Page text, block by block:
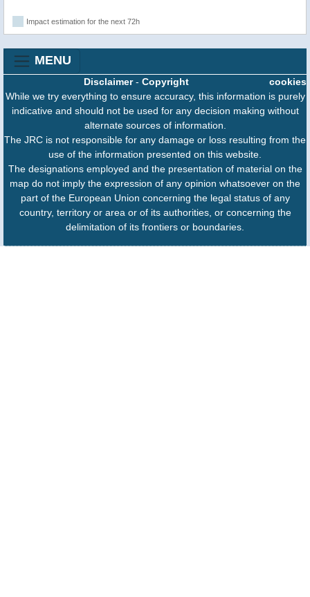
Impact estimation for the next 72h
MENU
cookies
Disclaimer- Copyright
While we try everything to ensure accuracy, this information is purely
indicative and should not be used for any decision making without
alternate sources of information.
The JRC is not responsible for any damage or loss resulting from the
use of the information presented on this website.
The designations employed and the presentation of material on the
map do not imply the expression of any opinion whatsoever on the
part of the European Union concerning the legal status of any
country, territory or area or of its authorities, or concerning the
delimitation of its frontiers or boundaries.